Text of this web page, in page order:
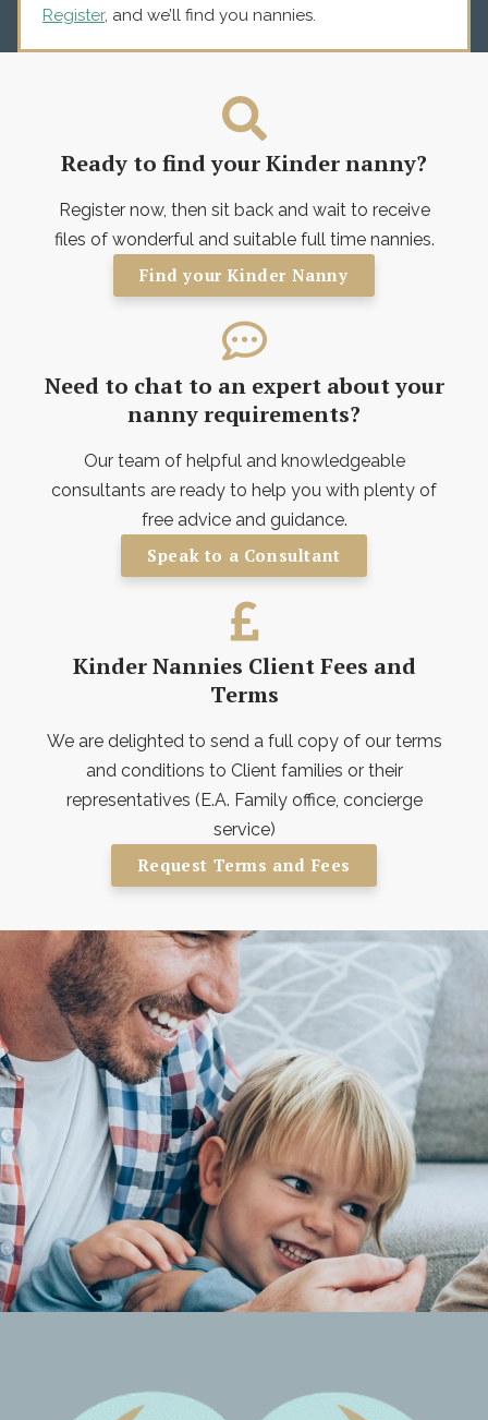
Register, and we’ll find you nannies.
Ready to find your Kinder nanny?
Register now, then sit back and wait to receive
files of wonderful and suitable full time nannies.
Find your Kinder Nanny
Need to chat to an expert about your
nanny requirements?
Our team of helpful and knowledgeable
consultants are ready to help you with plenty of
free advice and guidance.
Speak to a Consultant
Kinder Nannies Client Fees and
Terms
We are delighted to send a full copy of our terms
and conditions to Client families or their
representatives (E.A. Family office, concierge
service)
Request Terms and Fees